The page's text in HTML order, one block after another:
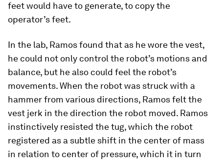
feet would have to generate, to copy the
operator’s feet.
In the lab, Ramos found that as he wore the vest,
he could not only control the robot’s motions and
balance, but he also could feel the robot’s
movements. When the robot was struck with a
hammer from various directions, Ramos felt the
vest jerk in the direction the robot moved. Ramos
instinctively resisted the tug, which the robot
registered as a subtle shift in the center of mass
in relation to center of pressure, which it in turn